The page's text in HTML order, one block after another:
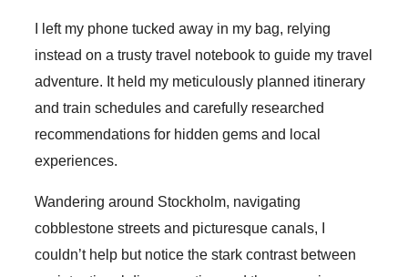
I left my phone tucked away in my bag, relying
instead on a trusty travel notebook to guide my travel
adventure. It held my meticulously planned itinerary
and train schedules and carefully researched
recommendations for hidden gems and local
experiences.
Wandering around Stockholm, navigating
cobblestone streets and picturesque canals, I
couldn’t help but notice the stark contrast between